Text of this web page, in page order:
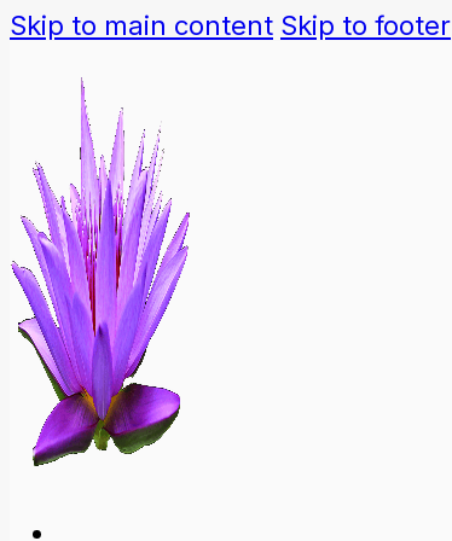
Skip to main content Skip to footer